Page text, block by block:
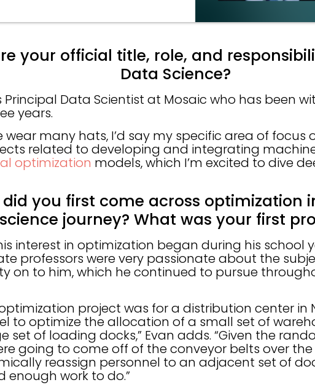
your official title, role, and
Data Science?
Principal Data Scientist at Mosaic who has been
years.
wear many hats, I’d say my specific area of focus
related to developing and integrating
optimization models, which I’m excited to dive
did you first come across optimization
science journey? What was your first
interest in optimization began during his school
professors were very passionate about the
on to him, which he continued to pursue
project was for a distribution center in
to optimize the allocation of a small set of
set of loading docks,” Evan adds. “Given the
going to come off of the conveyor belts over
reassign personnel to an adjacent set of
enough work to do.”